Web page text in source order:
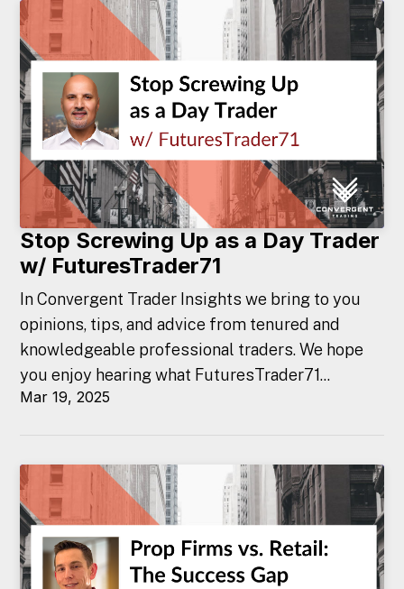
Stop Screwing Up as a Day Trader
w/ FuturesTrader71
In Convergent Trader Insights we bring to you
opinions, tips, and advice from tenured and
knowledgeable professional traders. We hope
you enjoy hearing what FuturesTrader71...
Mar 19, 2025